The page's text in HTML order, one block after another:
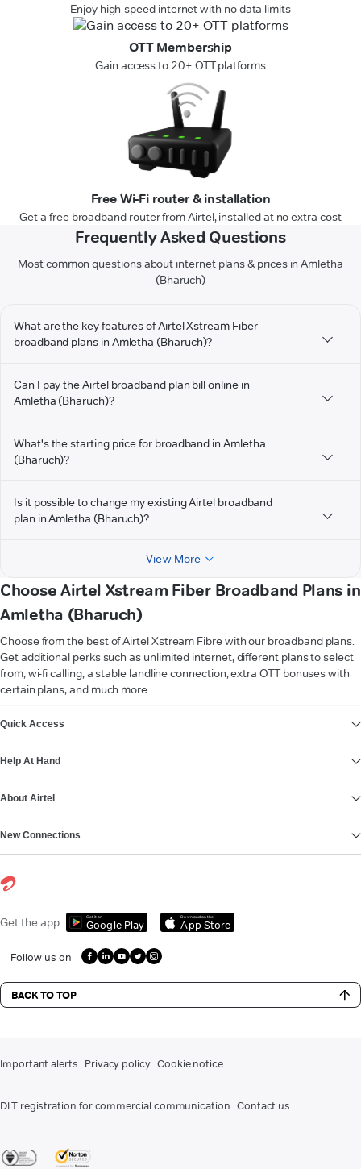
Enjoy high-speed internet with no data limits
OTT Membership
Gain access to 20+ OTT platforms
Free Wi-Fi router & installation
Get a free broadband router from Airtel, installed at no extra cost
Frequently Asked Questions
Most common questions about internet plans & prices in Amletha
(Bharuch)
What are the key features of Airtel Xstream Fiber
broadband plans in Amletha (Bharuch)?
Can I pay the Airtel broadband plan bill online in
Amletha (Bharuch)?
What's the starting price for broadband in Amletha
(Bharuch)?
Is it possible to change my existing Airtel broadband
plan in Amletha (Bharuch)?
View More
Choose Airtel Xstream Fiber Broadband Plans in
Amletha (Bharuch)
Choose from the best of Airtel Xstream Fibre with our broadband plans.
Get additional perks such as unlimited internet, different plans to select
from, wi-fi calling, a stable landline connection, extra OTT bonuses with
certain plans, and much more.
Quick Access
Help At Hand
About Airtel
New Connections
Get the app Get it on
Google Play
Download on the
App Store
Follow us on
BACK TO TOP
Important alerts Privacy policy Cookie notice
DLT registration for commercial communication Contact us